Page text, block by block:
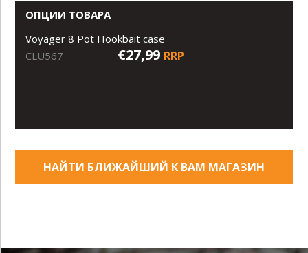
ОПЦИИ ТОВАРА
Voyager 8 Pot Hookbait case
CLU567
€27,99 RRP
НАЙТИ БЛИЖАЙШИЙ К ВАМ МАГАЗИН